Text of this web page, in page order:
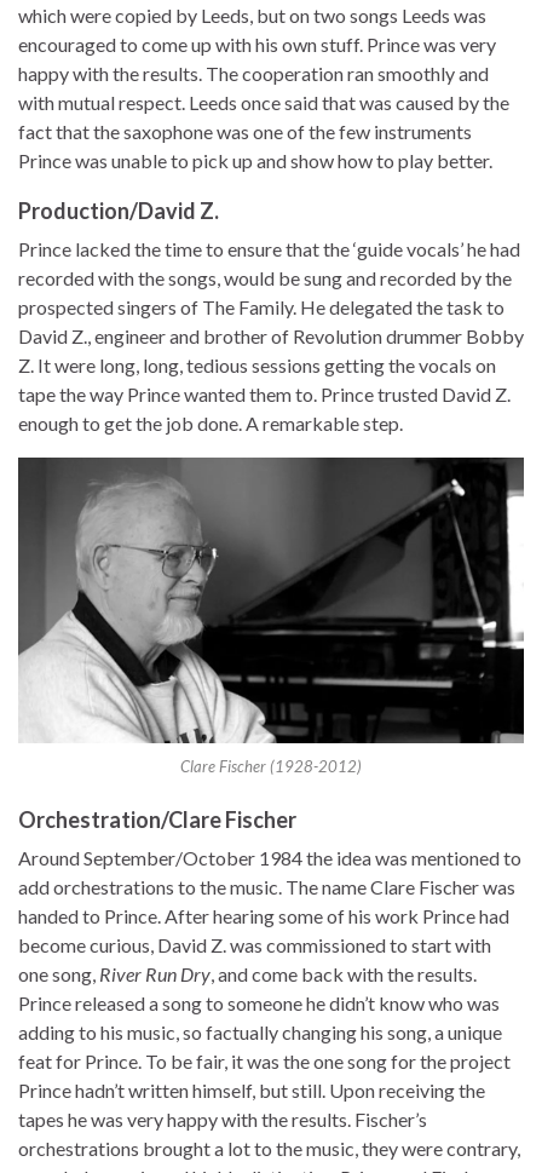
which were copied by Leeds, but on two songs Leeds was
encouraged to come up with his own stuff. Prince was very
happy with the results. The cooperation ran smoothly and
with mutual respect. Leeds once said that was caused by the
fact that the saxophone was one of the few instruments
Prince was unable to pick up and show how to play better.
Production/David Z.
Prince lacked the time to ensure that the ‘guide vocals’ he had
recorded with the songs, would be sung and recorded by the
prospected singers of The Family. He delegated the task to
David Z., engineer and brother of Revolution drummer Bobby
Z. It were long, long, tedious sessions getting the vocals on
tape the way Prince wanted them to. Prince trusted David Z.
enough to get the job done. A remarkable step.
Clare Fischer (1928-2012)
Orchestration/Clare Fischer
Around September/October 1984 the idea was mentioned to
add orchestrations to the music. The name Clare Fischer was
handed to Prince. After hearing some of his work Prince had
become curious, David Z. was commissioned to start with
one song, River Run Dry, and come back with the results.
Prince released a song to someone he didn’t know who was
adding to his music, so factually changing his song, a unique
feat for Prince. To be fair, it was the one song for the project
Prince hadn’t written himself, but still. Upon receiving the
tapes he was very happy with the results. Fischer’s
orchestrations brought a lot to the music, they were contrary,